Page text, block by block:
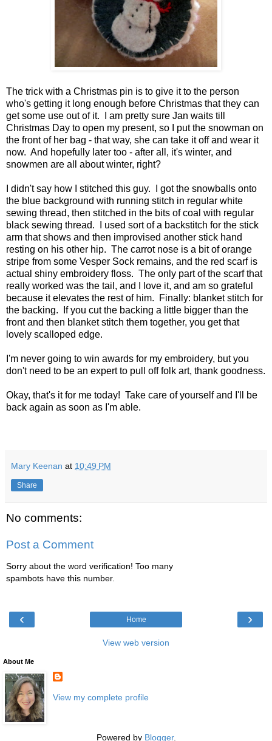
The trick with a Christmas pin is to give it to the person
who's getting it long enough before Christmas that they can
get some use out of it. I am pretty sure Jan waits till
Christmas Day to open my present, so I put the snowman on
the front of her bag - that way, she can take it off and wear it
now. And hopefully later too - after all, it's winter, and
snowmen are all about winter, right?
I didn't say how I stitched this guy. I got the snowballs onto
the blue background with running stitch in regular white
sewing thread, then stitched in the bits of coal with regular
black sewing thread. I used sort of a backstitch for the stick
arm that shows and then improvised another stick hand
resting on his other hip. The carrot nose is a bit of orange
stripe from some Vesper Sock remains, and the red scarf is
actual shiny embroidery floss. The only part of the scarf that
really worked was the tail, and I love it, and am so grateful
because it elevates the rest of him. Finally: blanket stitch for
the backing. If you cut the backing a little bigger than the
front and then blanket stitch them together, you get that
lovely scalloped edge.
I'm never going to win awards for my embroidery, but you
don't need to be an expert to pull off folk art, thank goodness.
Okay, that's it for me today! Take care of yourself and I'll be
back again as soon as I'm able.
Mary Keenan at 10:49 PM
Share
No comments:
Post a Comment
Sorry about the word verification! Too many
spambots have this number.
‹ ›
Home
View web version
About Me
View my complete profile
Powered by Blogger.